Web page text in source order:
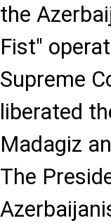
the
Fist"
Supreme
liberated
Madagiz
The